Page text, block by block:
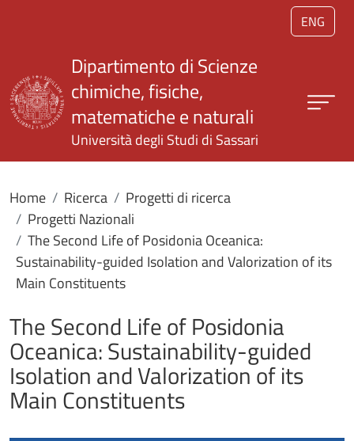
Salta al contenuto principale
ENG
Dipartimento di Scienze
chimiche, fisiche,
matematiche e naturali
Università degli Studi di Sassari
Home Ricerca
Progetti di ricerca
Progetti Nazionali
The Second Life of Posidonia Oceanica:
Sustainability-guided Isolation and Valorization of its
Main Constituents
The Second Life of Posidonia
Oceanica: Sustainability-guided
Isolation and Valorization of its
Main Constituents